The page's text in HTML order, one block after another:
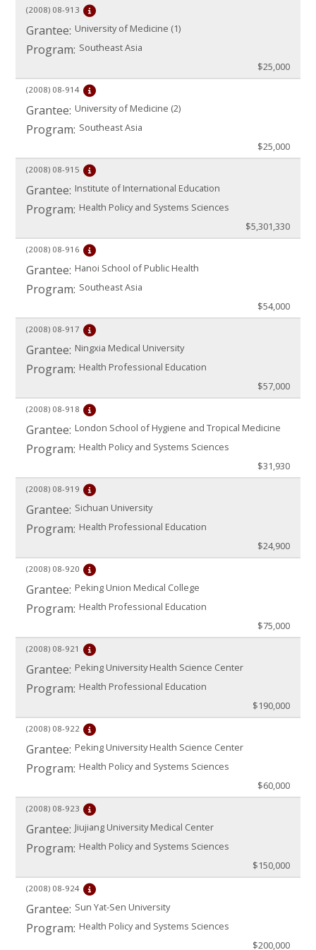
(2008) 08-913
Grantee: University of Medicine (1)
Program: Southeast Asia
$25,000
(2008) 08-914
Grantee: University of Medicine (2)
Program: Southeast Asia
$25,000
(2008) 08-915
Grantee: Institute of International Education
Program: Health Policy and Systems Sciences
$5,301,330
(2008) 08-916
Grantee: Hanoi School of Public Health
Program: Southeast Asia
$54,000
(2008) 08-917
Grantee: Ningxia Medical University
Program: Health Professional Education
$57,000
(2008) 08-918
Grantee: London School of Hygiene and Tropical Medicine
Program: Health Policy and Systems Sciences
$31,930
(2008) 08-919
Grantee: Sichuan University
Program: Health Professional Education
$24,900
(2008) 08-920
Grantee: Peking Union Medical College
Program: Health Professional Education
$75,000
(2008) 08-921
Grantee: Peking University Health Science Center
Program: Health Professional Education
$190,000
(2008) 08-922
Grantee: Peking University Health Science Center
Program: Health Policy and Systems Sciences
$60,000
(2008) 08-923
Grantee: Jiujiang University Medical Center
Program: Health Policy and Systems Sciences
$150,000
(2008) 08-924
Grantee: Sun Yat-Sen University
Program: Health Policy and Systems Sciences
$200,000